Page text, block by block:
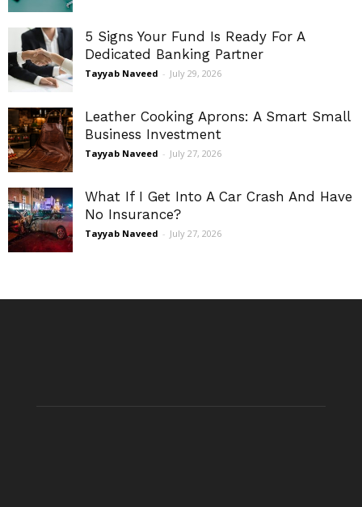
5 Signs Your Fund Is Ready For A
Dedicated Banking Partner
Tayyab Naveed - July 29, 2026
Leather Cooking Aprons: A Smart Small
Business Investment
Tayyab Naveed - July 27, 2026
What If I Get Into A Car Crash And Have
No Insurance?
Tayyab Naveed - July 27, 2026